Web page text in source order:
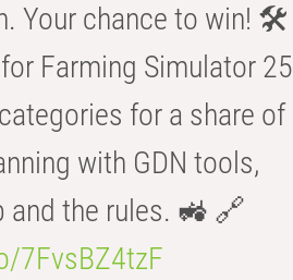
Your chance to win! 🛠️
Farming Simulator 25
for a share of
with GDN tools,
and the rules. 🚜 🔗
7FvsBZ4tzF